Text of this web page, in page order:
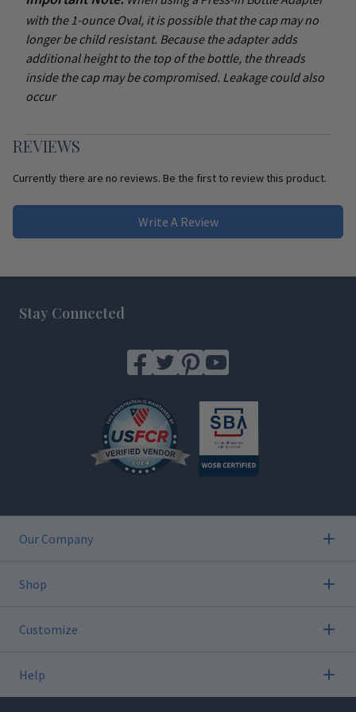
with the 1-ounce Oval, it is possible that the cap may no
longer be child resistant. Because the adapter adds
additional height to the top of the bottle, the threads
inside the cap may be compromised. Leakage could also
occur
REVIEWS
Currently there are no reviews. Be the first to review this product.
Write A Review
Stay Connected
Our Company
Shop
Customize
Help